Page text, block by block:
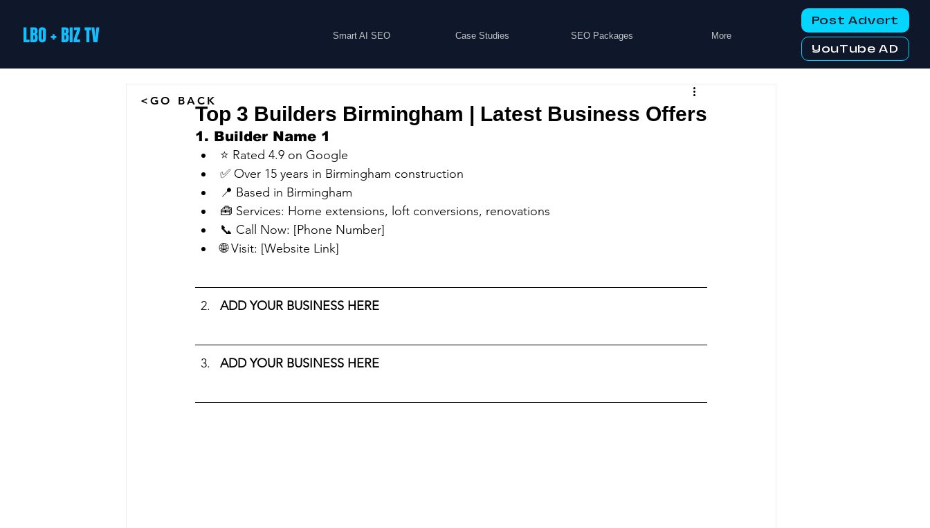
LBO + BIZ TV Smart AI SEO Case Studies SEO Packages More
Post Advert
YouTube AD
Top 3 Builders Birmingham | Latest Business Offers
1. Builder Name 1
⭐ Rated 4.9 on Google
✅ Over 15 years in Birmingham construction
📍 Based in Birmingham
🧰 Services: Home extensions, loft conversions, renovations
📞 Call Now: [Phone Number]
🌐 Visit: [Website Link]
ADD YOUR BUSINESS HERE
ADD YOUR BUSINESS HERE
<GO BACK